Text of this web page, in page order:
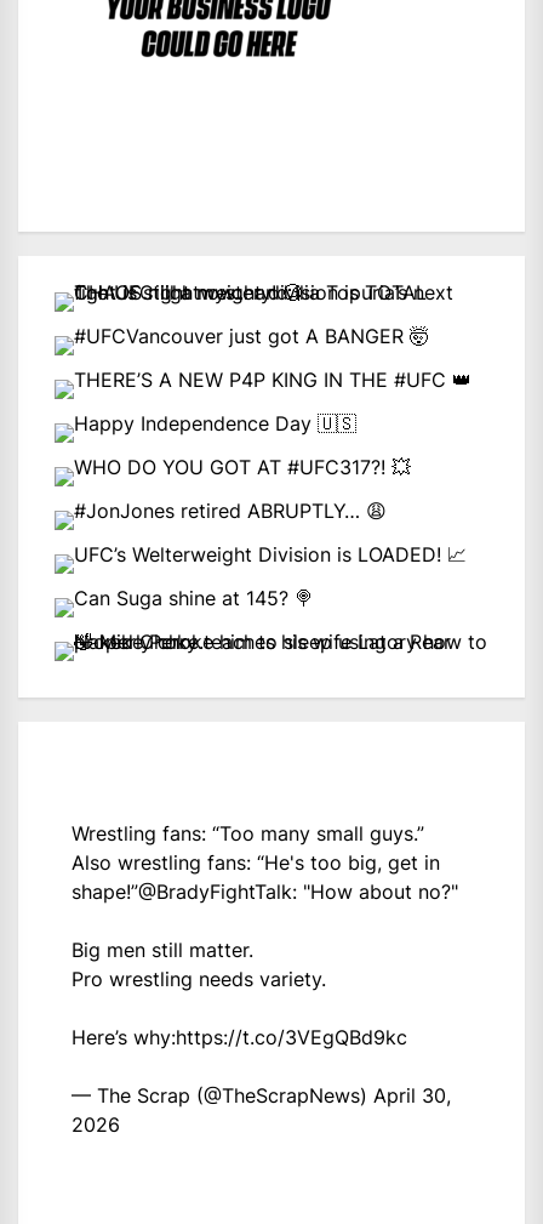
Wrestling fans: “Too many small guys.”
Also wrestling fans: “He's too big, get in
shape!”@BradyFightTalk: "How about no?"
Big men still matter.
Pro wrestling needs variety.
Here’s why:https://t.co/3VEgQBd9kc
— The Scrap (@TheScrapNews) April 30,
2026